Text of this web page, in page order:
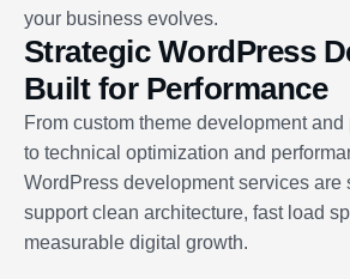
your business evolves.
Strategic WordPress
Built for Performance
From custom theme development
to technical optimization and
WordPress development services are
support clean architecture, fast load
measurable digital growth.